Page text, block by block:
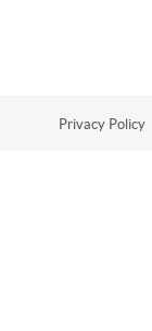
Privacy Policy